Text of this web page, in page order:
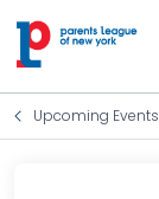
Upcoming Events